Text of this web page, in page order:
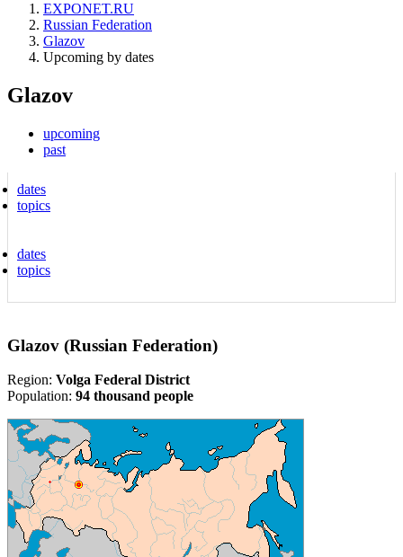
EXPONET.RU
Russian Federation
Glazov
Upcoming by dates
Glazov
upcoming
past
dates
topics
dates
topics
Glazov (Russian Federation)
Region: Volga Federal District
Population: 94 thousand people